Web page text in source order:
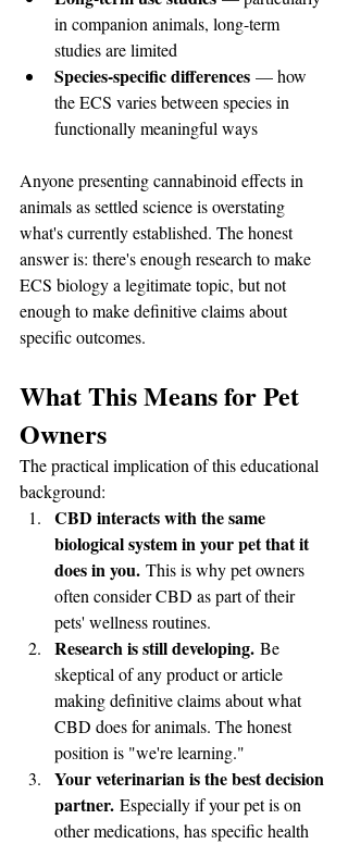
in companion animals, long-term
studies are limited
Species-specific differences — how
the ECS varies between species in
functionally meaningful ways
Anyone presenting cannabinoid effects in
animals as settled science is overstating
what's currently established. The honest
answer is: there's enough research to make
ECS biology a legitimate topic, but not
enough to make definitive claims about
specific outcomes.
What This Means for Pet
Owners
The practical implication of this educational
background:
CBD interacts with the same
biological system in your pet that it
does in you. This is why pet owners
often consider CBD as part of their
pets' wellness routines.
Research is still developing. Be
skeptical of any product or article
making definitive claims about what
CBD does for animals. The honest
position is "we're learning."
Your veterinarian is the best decision
partner. Especially if your pet is on
other medications, has specific health